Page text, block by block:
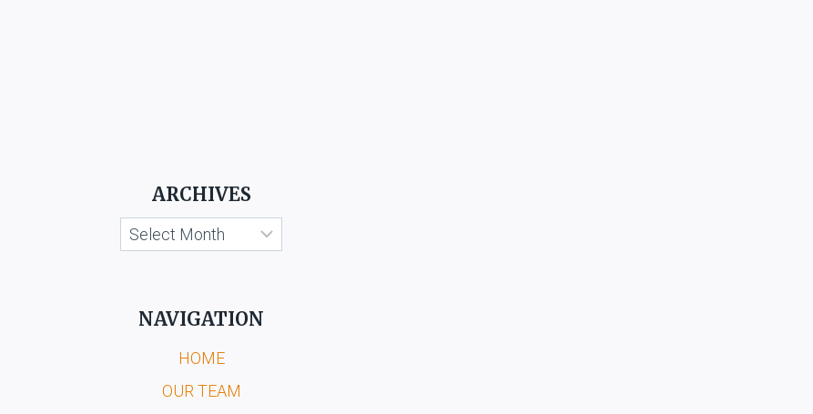
ARCHIVES
Archives
NAVIGATION
HOME
OUR TEAM